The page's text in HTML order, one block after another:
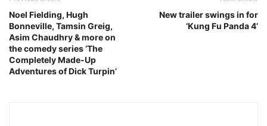
Noel Fielding, Hugh
Bonneville, Tamsin Greig,
Asim Chaudhry & more on
the comedy series ‘The
Completely Made-Up
Adventures of Dick Turpin’
New trailer swings in for
‘Kung Fu Panda 4’